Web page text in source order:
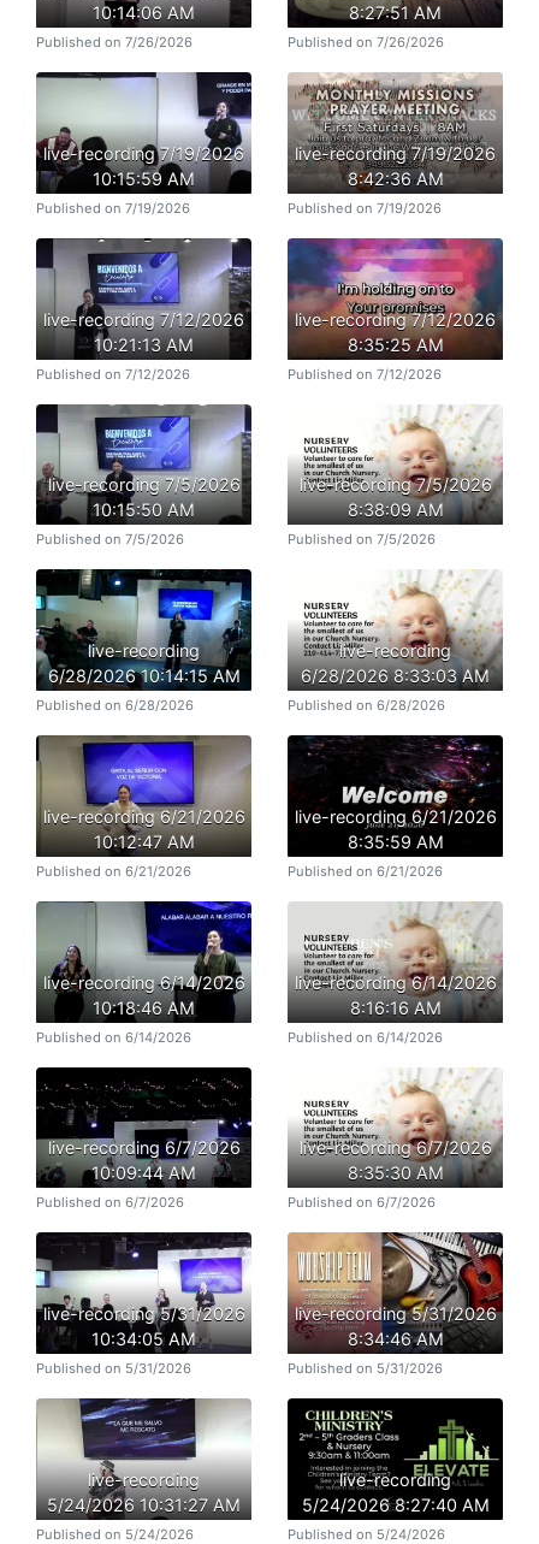
10:14:06 AM
Published on 7/26/2026
8:27:51 AM
Published on 7/26/2026
live-recording 7/19/2026
10:15:59 AM
Published on 7/19/2026
live-recording 7/19/2026
8:42:36 AM
Published on 7/19/2026
live-recording 7/12/2026
10:21:13 AM
Published on 7/12/2026
live-recording 7/12/2026
8:35:25 AM
Published on 7/12/2026
live-recording 7/5/2026
10:15:50 AM
Published on 7/5/2026
live-recording 7/5/2026
8:38:09 AM
Published on 7/5/2026
live-recording
6/28/2026 10:14:15 AM
Published on 6/28/2026
live-recording
6/28/2026 8:33:03 AM
Published on 6/28/2026
live-recording 6/21/2026
10:12:47 AM
Published on 6/21/2026
live-recording 6/21/2026
8:35:59 AM
Published on 6/21/2026
live-recording 6/14/2026
10:18:46 AM
Published on 6/14/2026
live-recording 6/14/2026
8:16:16 AM
Published on 6/14/2026
live-recording 6/7/2026
10:09:44 AM
Published on 6/7/2026
live-recording 6/7/2026
8:35:30 AM
Published on 6/7/2026
live-recording 5/31/2026
10:34:05 AM
Published on 5/31/2026
live-recording 5/31/2026
8:34:46 AM
Published on 5/31/2026
live-recording
5/24/2026 10:31:27 AM
Published on 5/24/2026
live-recording
5/24/2026 8:27:40 AM
Published on 5/24/2026